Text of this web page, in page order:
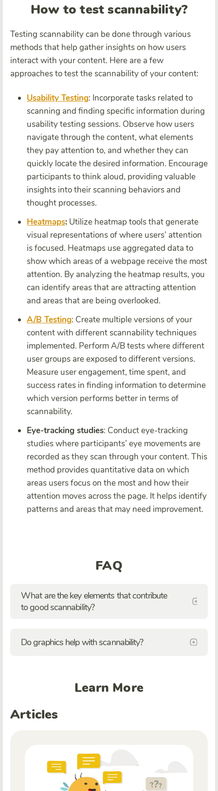
How to test scannability?
Testing scannability can be done through various
methods that help gather insights on how users
interact with your content. Here are a few
approaches to test the scannability of your content:
Usability Testing: Incorporate tasks related to
scanning and finding specific information during
usability testing sessions. Observe how users
navigate through the content, what elements
they pay attention to, and whether they can
quickly locate the desired information. Encourage
participants to think aloud, providing valuable
insights into their scanning behaviors and
thought processes.
Heatmaps: Utilize heatmap tools that generate
visual representations of where users’ attention
is focused. Heatmaps use aggregated data to
show which areas of a webpage receive the most
attention. By analyzing the heatmap results, you
can identify areas that are attracting attention
and areas that are being overlooked.
A/B Testing: Create multiple versions of your
content with different scannability techniques
implemented. Perform A/B tests where different
user groups are exposed to different versions.
Measure user engagement, time spent, and
success rates in finding information to determine
which version performs better in terms of
scannability.
Eye-tracking studies: Conduct eye-tracking
studies where participants’ eye movements are
recorded as they scan through your content. This
method provides quantitative data on which
areas users focus on the most and how their
attention moves across the page. It helps identify
patterns and areas that may need improvement.
FAQ
What are the key elements that contribute
to good scannability?
Do graphics help with scannability?
Learn More
Articles